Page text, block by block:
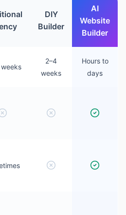
DIY
Builder
AI
Website
Builder
weeks
2–4
weeks
Hours to
days